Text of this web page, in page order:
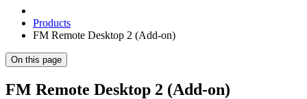
Products
FM Remote Desktop 2 (Add-on)
On this page
FM Remote Desktop 2 (Add-on)